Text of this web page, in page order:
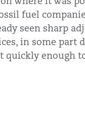
fuel
seen sharp
in some part
quickly enough